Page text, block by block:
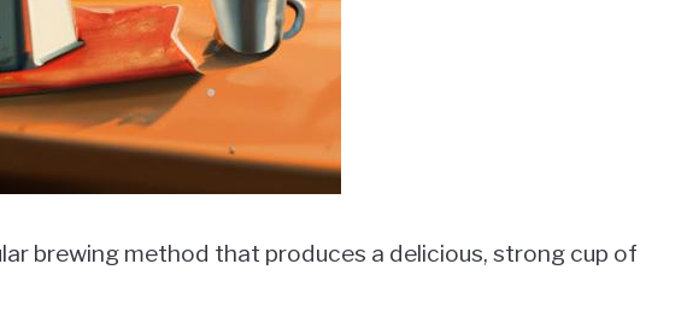
brewing method that produces a delicious, strong cup of